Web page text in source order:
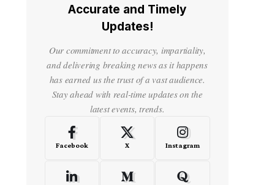
Accurate and Timely
Updates!
Our commitment to accuracy, impartiality,
and delivering breaking news as it happens
has earned us the trust of a vast audience.
Stay ahead with real-time updates on the
latest events, trends.
Facebook X Instagram